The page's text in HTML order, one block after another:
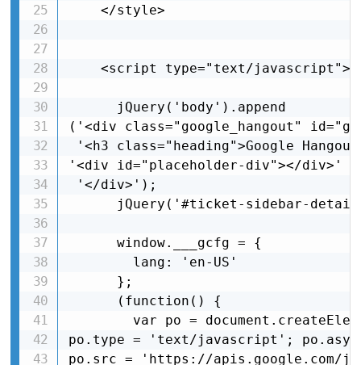
    </style>
    <script type="text/javascript">
      jQuery('body').append
('<div class="google_hangout"
'<h3 class="heading">Google
'<div
'</div>');
jQuery('#ticket-sidebar-
      window.___gcfg = {
        lang: 'en-US'
      };
      (function() {
var po =
po.type = 'text/javascript';
po.src = 'https://apis.google.com/